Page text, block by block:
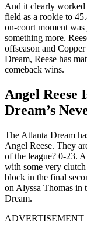
And it clearly worked
field as a rookie to
on-court moment
something more.
offseason and
Dream, Reese has
comeback wins.
Angel Reese
Dream’s
The Atlanta Dream
Angel Reese. They
of the league? 0-23.
with some very
block in the final
on Alyssa Thomas in
Dream.
ADVERTISEMENT